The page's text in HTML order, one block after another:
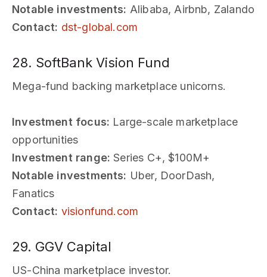
Notable investments: Alibaba, Airbnb, Zalando
Contact: dst-global.com
28. SoftBank Vision Fund
Mega-fund backing marketplace unicorns.
Investment focus: Large-scale marketplace
opportunities
Investment range: Series C+, $100M+
Notable investments: Uber, DoorDash,
Fanatics
Contact: visionfund.com
29. GGV Capital
US-China marketplace investor.